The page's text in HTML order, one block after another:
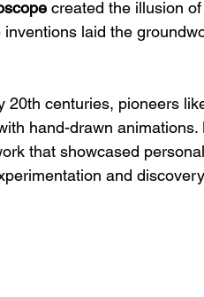
created the illusion
laid the
20th centuries, pioneers
hand-drawn animations.
that showcased
and